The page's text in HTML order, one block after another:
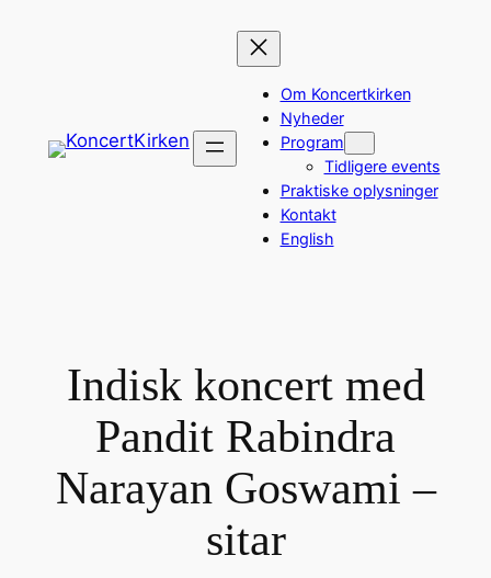
Om Koncertkirken
Nyheder
Program
Tidligere events
Praktiske oplysninger
Kontakt
English
Indisk koncert med
Pandit Rabindra
Narayan Goswami –
sitar